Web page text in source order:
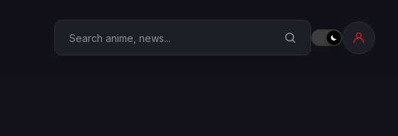
Search Anime Corner